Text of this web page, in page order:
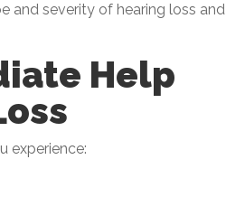
and severity of hearing loss and
Help
experience: